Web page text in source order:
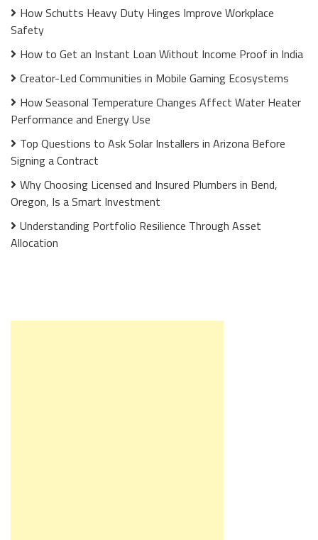
How Schutts Heavy Duty Hinges Improve Workplace
Safety
How to Get an Instant Loan Without Income Proof in India
Creator-Led Communities in Mobile Gaming Ecosystems
How Seasonal Temperature Changes Affect Water Heater
Performance and Energy Use
Top Questions to Ask Solar Installers in Arizona Before
Signing a Contract
Why Choosing Licensed and Insured Plumbers in Bend,
Oregon, Is a Smart Investment
Understanding Portfolio Resilience Through Asset
Allocation